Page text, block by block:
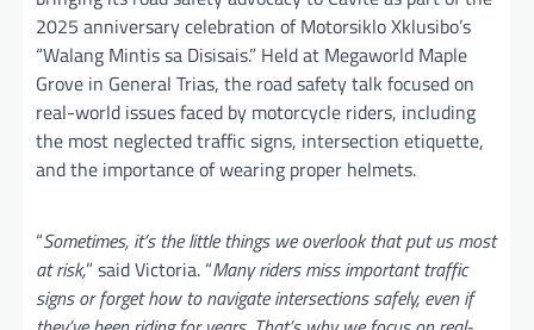
2025 anniversary celebration of Motorsiklo Xklusibo’s
“Walang Mintis sa Disisais.” Held at Megaworld Maple
Grove in General Trias, the road safety talk focused on
real-world issues faced by motorcycle riders, including
the most neglected traffic signs, intersection etiquette,
and the importance of wearing proper helmets.
“Sometimes, it’s the little things we overlook that put us most
at risk,” said Victoria. “Many riders miss important traffic
signs or forget how to navigate intersections safely, even if